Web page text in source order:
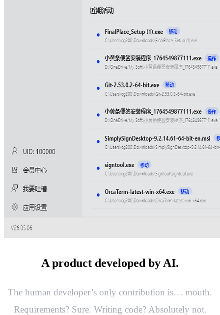
A product developed by AI.
The human developer’s only contribution is… mouth.
Requirements? Sure. Writing code? Absolutely not.